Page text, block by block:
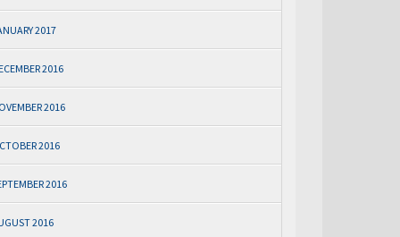
2017
2016
2016
2016
2016
2016